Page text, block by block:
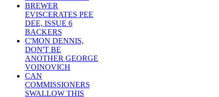
BREWER
EVISCERATES PEE
DEE, ISSUE 6
BACKERS
C'MON DENNIS,
DON'T BE
ANOTHER GEORGE
VOINOVICH
CAN
COMMISSIONERS
SWALLOW THIS